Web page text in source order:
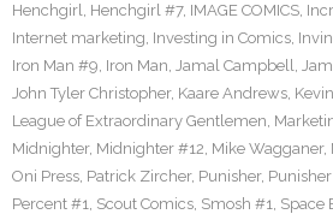
Henchgirl, Henchgirl #7, IMAGE COMICS,
Internet marketing, Investing in Comics,
Iron Man #9, Iron Man, Jamal Campbell,
John Tyler Christopher, Kaare Andrews,
League of Extraordinary Gentlemen,
Midnighter, Midnighter #12, Mike Wagganer,
Oni Press, Patrick Zircher, Punisher,
Percent #1, Scout Comics, Smosh #1, Space